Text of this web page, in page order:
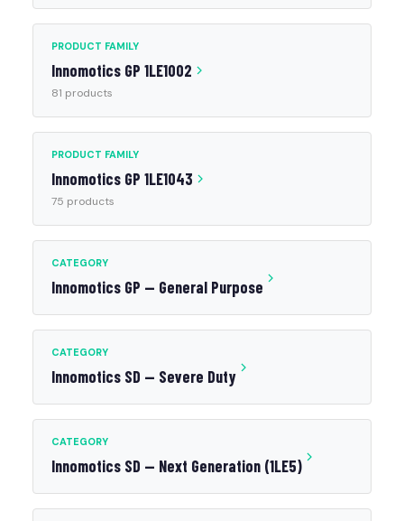
PRODUCT FAMILY
Innomotics GP 1LE1002
81 products
PRODUCT FAMILY
Innomotics GP 1LE1043
75 products
CATEGORY
Innomotics GP — General Purpose
CATEGORY
Innomotics SD — Severe Duty
CATEGORY
Innomotics SD — Next Generation (1LE5)